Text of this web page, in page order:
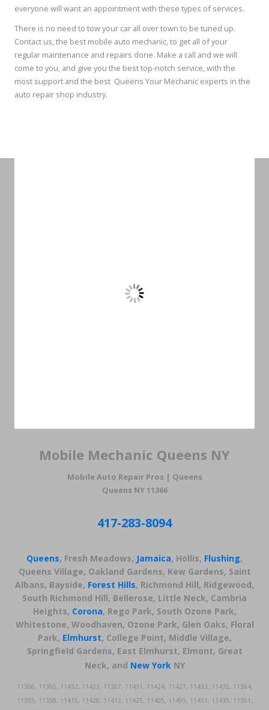
everyone will want an appointment with these types of services.
There is no need to tow your car all over town to be tuned up.
Contact us, the best mobile auto mechanic, to get all of your
regular maintenance and repairs done. Make a call and we will
come to you, and give you the best top-notch service, with the
most support and the best Queens Your Mechanic experts in the
auto repair shop industry.
Mobile Mechanic Queens NY
Mobile Auto Repair Pros | Queens
Queens NY 11366
417-283-8094
Queens, Fresh Meadows, Jamaica, Hollis, Flushing,
Queens Village, Oakland Gardens, Kew Gardens, Saint
Albans, Bayside, Forest Hills, Richmond Hill, Ridgewood,
South Richmond Hill, Bellerose, Little Neck, Cambria
Heights, Corona, Rego Park, South Ozone Park,
Whitestone, Woodhaven, Ozone Park, Glen Oaks, Floral
Park, Elmhurst, College Point, Middle Village,
Springfield Gardens, East Elmhurst, Elmont, Great
Neck, and New YorkNY
11366, 11365, 11432, 11423, 11367, 11431, 11424, 11427, 11433, 11435, 11364,
11355, 11358, 11415, 11428, 11412, 11425, 11405, 11499, 11451, 11439, 11351,